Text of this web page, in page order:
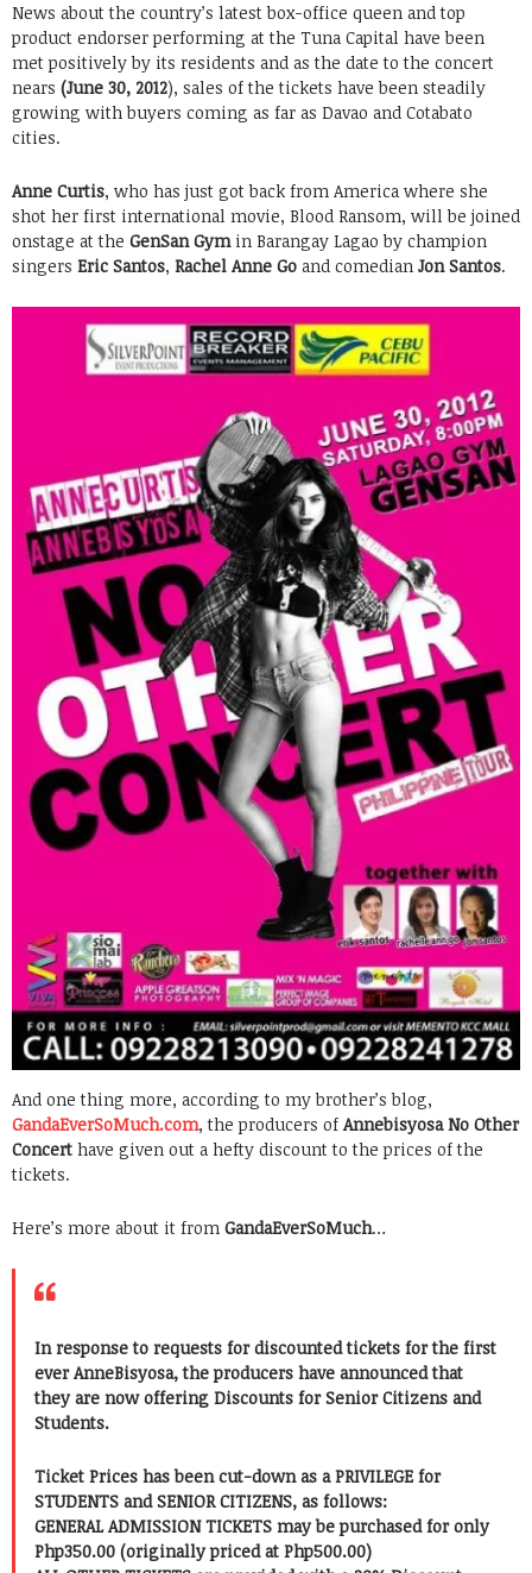
News about the country’s latest box-office queen and top
product endorser performing at the Tuna Capital have been
met positively by its residents and as the date to the concert
nears (June 30, 2012), sales of the tickets have been steadily
growing with buyers coming as far as Davao and Cotabato
cities.
Anne Curtis, who has just got back from America where she
shot her first international movie, Blood Ransom, will be joined
onstage at the GenSan Gymin Barangay Lagao by champion
singers Eric Santos, Rachel Anne Go and comedian Jon Santos.
And one thing more, according to my brother’s blog,
GandaEverSoMuch.com, the producers of Annebisyosa No Other
Concert have given out a hefty discount to the prices of the
tickets.
Here’s more about it from GandaEverSoMuch…
In response to requests for discounted tickets for the first
ever AnneBisyosa, the producers have announced that
they are now offering Discounts for Senior Citizens and
Students.
Ticket Prices has been cut-down as a PRIVILEGE for
STUDENTS and SENIOR CITIZENS, as follows:
GENERAL ADMISSION TICKETS may be purchased for only
Php350.00 (originally priced at Php500.00)